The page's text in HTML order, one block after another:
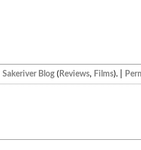
Sakeriver Blog( Reviews, Films). |